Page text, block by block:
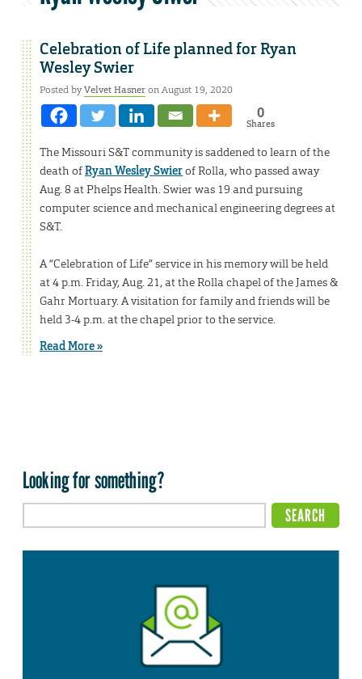
Celebration of Life planned for Ryan
Wesley Swier
Posted byVelvet Hasneron August 19, 2020
0
Shares
The Missouri S&T community is saddened to learn of the
death ofRyan Wesley Swierof Rolla, who passed away
Aug. 8 at Phelps Health. Swier was 19 and pursuing
computer science and mechanical engineering degrees at
S&T.
A “Celebration of Life” service in his memory will be held
at 4 p.m. Friday, Aug. 21, at the Rolla chapel of the James &
Gahr Mortuary. A visitation for family and friends will be
held 3-4 p.m. at the chapel prior to the service.
Read More »
Looking for something?